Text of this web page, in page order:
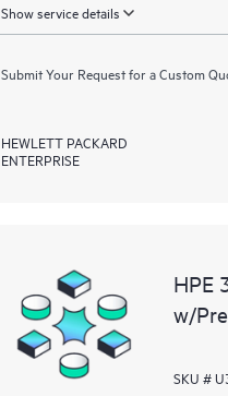
Show service details
Submit Your Request for a Custom
HEWLETT PACKARD
ENTERPRISE
HPE
w/
SKU #